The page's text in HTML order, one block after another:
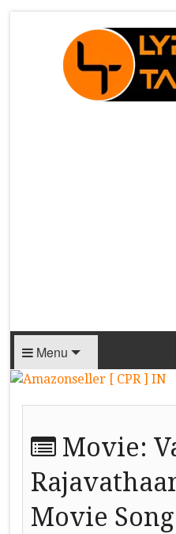
Menu
Movie:
Movie